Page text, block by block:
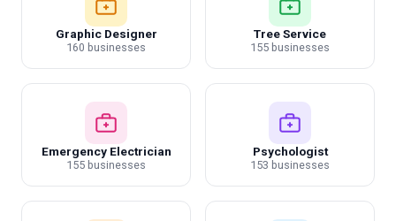
Graphic Designer
160 businesses
Tree Service
155 businesses
Emergency Electrician
155 businesses
Psychologist
153 businesses